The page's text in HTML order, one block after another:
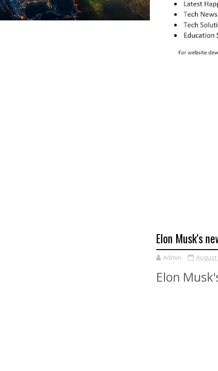
Elon Musk's
Admin August
Elon